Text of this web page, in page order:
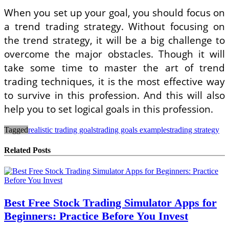
When you set up your goal, you should focus on
a trend trading strategy. Without focusing on
the trend strategy, it will be a big challenge to
overcome the major obstacles. Though it will
take some time to master the art of trend
trading techniques, it is the most effective way
to survive in this profession. And this will also
help you to set logical goals in this profession.
Taggedrealistic trading goalstrading goals examplestrading strategy
Related Posts
Best Free Stock Trading Simulator Apps for
Beginners: Practice Before You Invest